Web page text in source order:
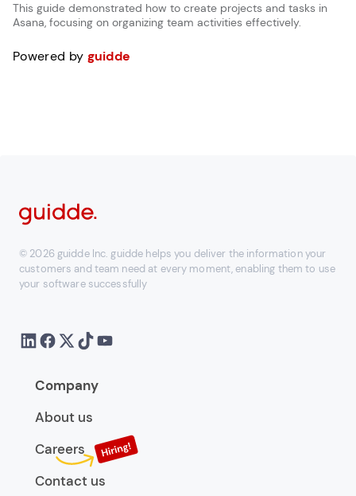
This guide demonstrated how to create projects and tasks in
Asana, focusing on organizing team activities effectively.
Powered by guidde
© 2026 guidde Inc. guidde helps you deliver the information your
customers and team need at every moment, enabling them to use
your software successfully
Company
About us
Careers
Contact us